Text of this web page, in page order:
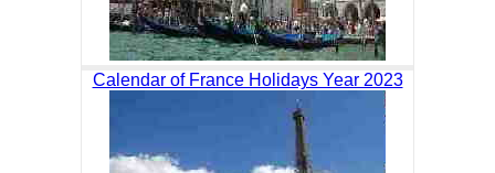
Calendar of France Holidays Year 2023